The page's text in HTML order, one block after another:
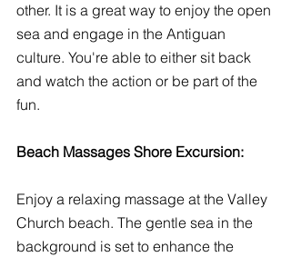
other. It is a great way to enjoy the open
sea and engage in the Antiguan
culture. You're able to either sit back
and watch the action or be part of the
fun.
Beach Massages Shore Excursion:
Enjoy a relaxing massage at the Valley
Church beach. The gentle sea in the
background is set to enhance the